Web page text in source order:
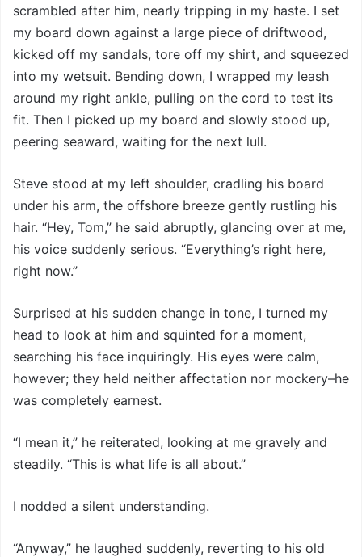
scrambled after him, nearly tripping in my haste. I set
my board down against a large piece of driftwood,
kicked off my sandals, tore off my shirt, and squeezed
into my wetsuit. Bending down, I wrapped my leash
around my right ankle, pulling on the cord to test its
fit. Then I picked up my board and slowly stood up,
peering seaward, waiting for the next lull.
Steve stood at my left shoulder, cradling his board
under his arm, the offshore breeze gently rustling his
hair. “Hey, Tom,” he said abruptly, glancing over at me,
his voice suddenly serious. “Everything’s right here,
right now.”
Surprised at his sudden change in tone, I turned my
head to look at him and squinted for a moment,
searching his face inquiringly. His eyes were calm,
however; they held neither affectation nor mockery–he
was completely earnest.
“I mean it,” he reiterated, looking at me gravely and
steadily. “This is what life is all about.”
I nodded a silent understanding.
“Anyway,” he laughed suddenly, reverting to his old